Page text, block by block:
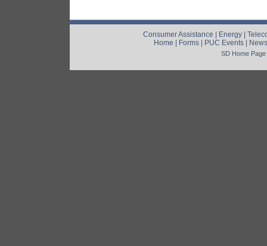
Consumer Assistance | Energy |
Home | Forms | PUC Events | News
SD Home Page